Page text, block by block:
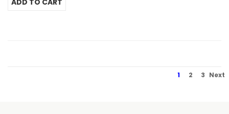
1 2 3 Next